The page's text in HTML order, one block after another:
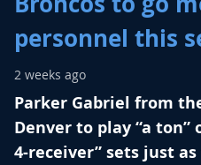
personnel this
2 weeks ago
Parker Gabriel from
Denver to play “a ton”
4-receiver” sets just